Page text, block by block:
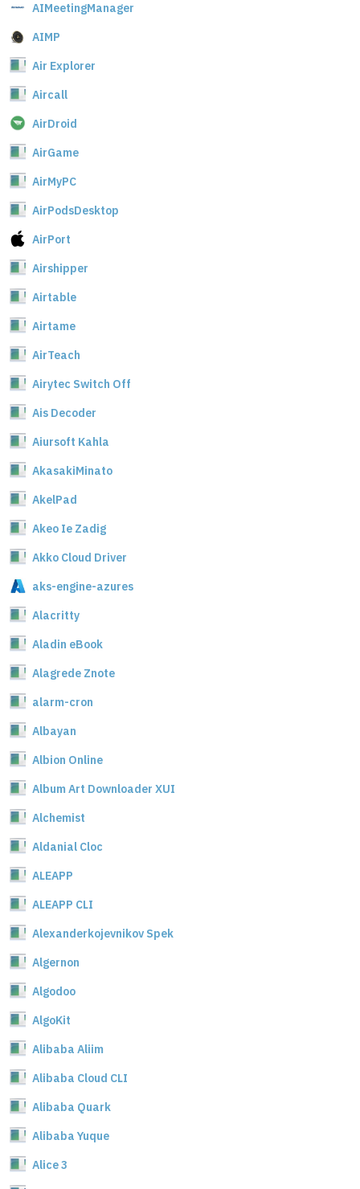
AIMeetingManager
AIMP
Air Explorer
Aircall
AirDroid
AirGame
AirMyPC
AirPodsDesktop
AirPort
Airshipper
Airtable
Airtame
AirTeach
Airytec Switch Off
Ais Decoder
Aiursoft Kahla
AkasakiMinato
AkelPad
Akeo Ie Zadig
Akko Cloud Driver
aks-engine-azures
Alacritty
Aladin eBook
Alagrede Znote
alarm-cron
Albayan
Albion Online
Album Art Downloader XUI
Alchemist
Aldanial Cloc
ALEAPP
ALEAPP CLI
Alexanderkojevnikov Spek
Algernon
Algodoo
AlgoKit
Alibaba Aliim
Alibaba Cloud CLI
Alibaba Quark
Alibaba Yuque
Alice 3